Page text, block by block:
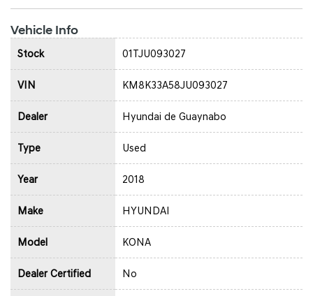
Vehicle Info
Stock 01TJU093027
VIN KM8K33A58JU093027
Dealer Hyundai de Guaynabo
Type Used
Year 2018
Make HYUNDAI
Model KONA
Dealer Certified No